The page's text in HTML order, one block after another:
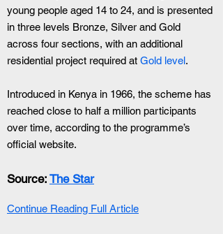
young people aged 14 to 24, and is presented
in three levels Bronze, Silver and Gold
across four sections, with an additional
residential project required at Gold level.
Introduced in Kenya in 1966, the scheme has
reached close to half a million participants
over time, according to the programme’s
official website.
Source: The Star
Continue Reading Full Article